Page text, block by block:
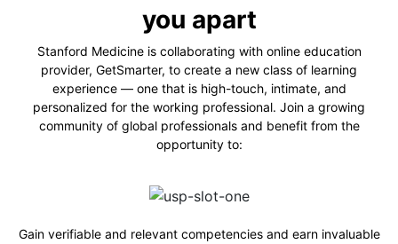
you apart
Stanford Medicine is collaborating with online education
provider, GetSmarter, to create a new class of learning
experience — one that is high-touch, intimate, and
personalized for the working professional. Join a growing
community of global professionals and benefit from the
opportunity to:
Gain verifiable and relevant competencies and earn invaluable